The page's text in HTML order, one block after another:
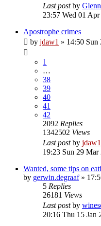
Last postby
23:57 Wed 01
Apostrophe crimes
by jdaw1 » 14:50 Sun
1
…
38
39
40
41
42
2092 Replies
1342502 Views
Last postby jdaw1
19:23 Sun 29 Mar
Wanted, some tips on
by gerwin.degraaf»
5 Replies
26181 Views
Last postby
20:16 Thu 15 Jan